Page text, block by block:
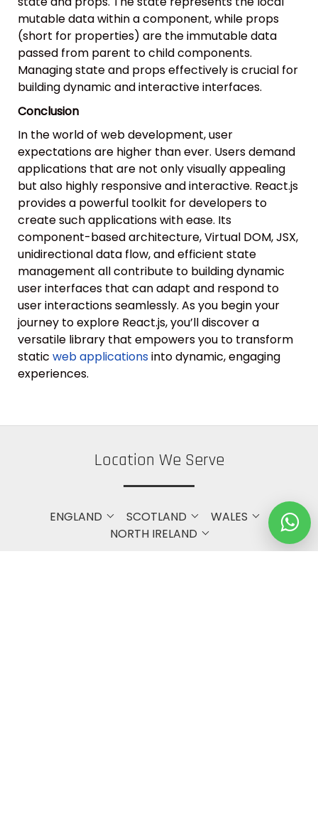
mutable data within a component, while props
(short for properties) are the immutable data
passed from parent to child components.
Managing state and props effectively is crucial for
building dynamic and interactive interfaces.
Conclusion
In the world of web development, user
expectations are higher than ever. Users demand
applications that are not only visually appealing
but also highly responsive and interactive. React.js
provides a powerful toolkit for developers to
create such applications with ease. Its
component-based architecture, Virtual DOM, JSX,
unidirectional data flow, and efficient state
management all contribute to building dynamic
user interfaces that can adapt and respond to
user interactions seamlessly. As you begin your
journey to explore React.js, you’ll discover a
versatile library that empowers you to transform
static web applicationsinto dynamic, engaging
experiences.
Location We Serve
ENGLAND SCOTLAND
WALES
NORTH IRELAND